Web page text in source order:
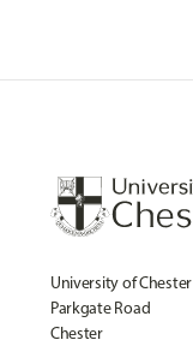
University of Chester
Parkgate Road
Chester